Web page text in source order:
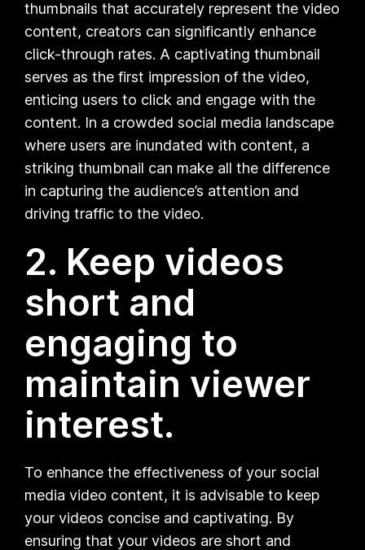
thumbnails that accurately represent the video
content, creators can significantly enhance
click-through rates. A captivating thumbnail
serves as the first impression of the video,
enticing users to click and engage with the
content. In a crowded social media landscape
where users are inundated with content, a
striking thumbnail can make all the difference
in capturing the audience’s attention and
driving traffic to the video.
2. Keep videos
short and
engaging to
maintain viewer
interest.
To enhance the effectiveness of your social
media video content, it is advisable to keep
your videos concise and captivating. By
ensuring that your videos are short and